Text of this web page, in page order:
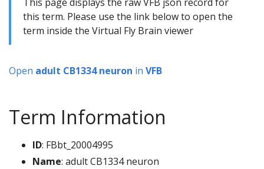
This page displays the raw VFB json record for
this term. Please use the link below to open the
term inside the Virtual Fly Brain viewer
Open adult CB1334 neuron in VFB
Term Information
ID: FBbt_20004995
Name: adult CB1334 neuron